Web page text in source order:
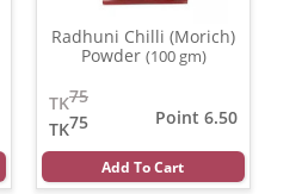
Radhuni Chilli (Morich)
Powder (100 gm)
75
TK
75
TK
Point 6.50
Add To Cart